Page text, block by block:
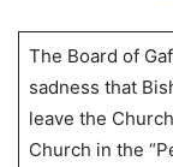
The Board of
sadness that
leave the
Church in the